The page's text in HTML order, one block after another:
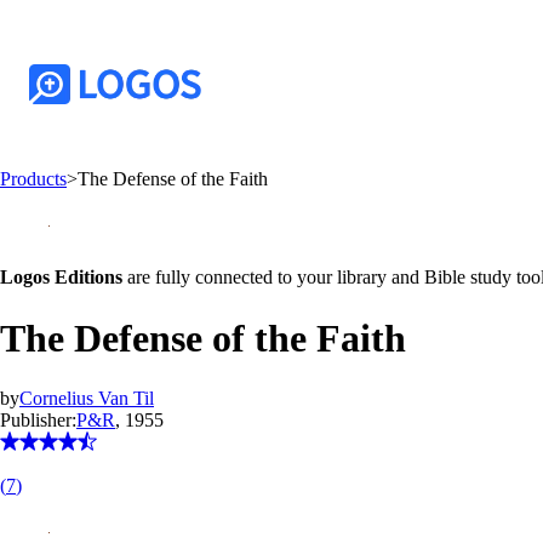
Products>The Defense of the Faith
Logos Editions are fully connected to your library and Bible study
The Defense of the Faith
byCornelius Van Til
Publisher:P&R, 1955
(7)